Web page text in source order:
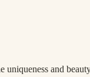
uniqueness and